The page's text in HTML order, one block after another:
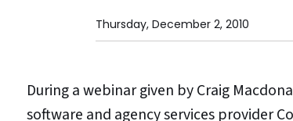
Thursday, December 2, 2010
During a webinar given by Craig
software and agency services provider